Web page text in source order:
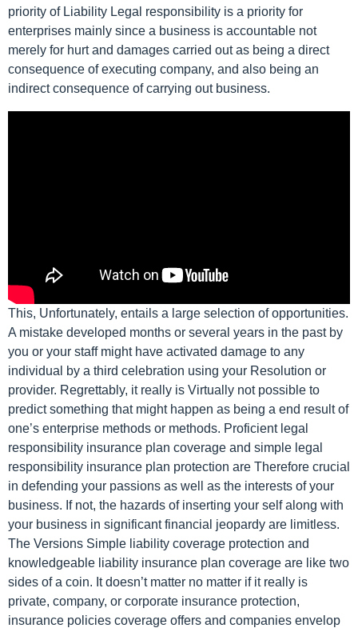
priority of Liability Legal responsibility is a priority for
enterprises mainly since a business is accountable not
merely for hurt and damages carried out as being a direct
consequence of executing company, and also being an
indirect consequence of carrying out business.
This, Unfortunately, entails a large selection of opportunities.
A mistake developed months or several years in the past by
you or your staff might have activated damage to any
individual by a third celebration using your Resolution or
provider. Regrettably, it really is Virtually not possible to
predict something that might happen as being a end result of
one’s enterprise methods or methods. Proficient legal
responsibility insurance plan coverage and simple legal
responsibility insurance plan protection are Therefore crucial
in defending your passions as well as the interests of your
business. If not, the hazards of inserting your self along with
your business in significant financial jeopardy are limitless.
The Versions Simple liability coverage protection and
knowledgeable liability insurance plan coverage are like two
sides of a coin. It doesn’t matter no matter if it really is
private, company, or corporate insurance protection,
insurance policies coverage offers and companies envelop